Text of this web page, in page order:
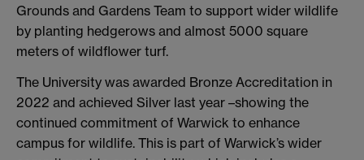
Grounds and Gardens Team to support wider wildlife
by planting hedgerows and almost 5000 square
meters of wildflower turf.
The University was awarded Bronze Accreditation in
2022 and achieved Silver last year –showing the
continued commitment of Warwick to enhance
campus for wildlife. This is part of Warwick’s wider